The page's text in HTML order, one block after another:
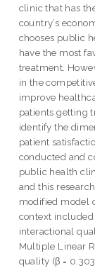
clinic that has
country’s
chooses public
have the most
treatment.
in the
improve
patients getting
identify the
patient
conducted and
public health
and this
modified model
context
interactional
Multiple Linear
quality (β =